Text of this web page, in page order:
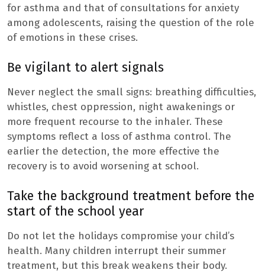
for asthma and that of consultations for anxiety
among adolescents, raising the question of the role
of emotions in these crises.
Be vigilant to alert signals
Never neglect the small signs: breathing difficulties,
whistles, chest oppression, night awakenings or
more frequent recourse to the inhaler. These
symptoms reflect a loss of asthma control. The
earlier the detection, the more effective the
recovery is to avoid worsening at school.
Take the background treatment before the
start of the school year
Do not let the holidays compromise your child’s
health. Many children interrupt their summer
treatment, but this break weakens their body.